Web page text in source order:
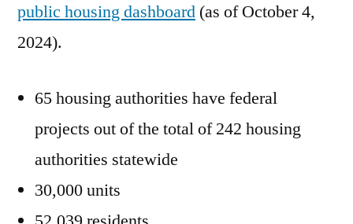
public housing dashboard (as of October 4,
2024).
65 housing authorities have federal
projects out of the total of 242 housing
authorities statewide
30,000 units